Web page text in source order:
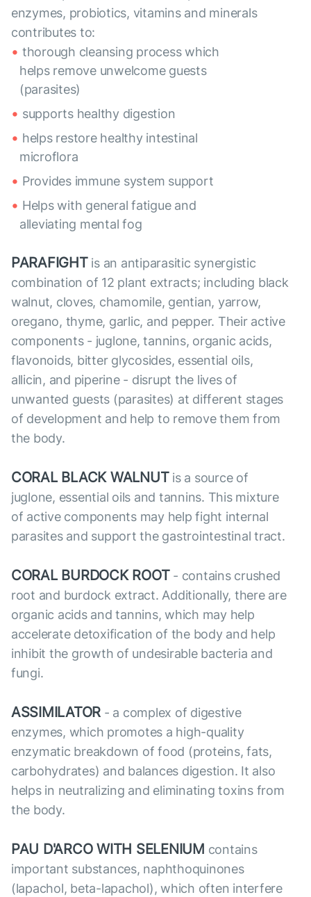
enzymes, probiotics, vitamins and minerals
contributes to:
thorough cleansing process which
helps remove unwelcome guests
(parasites)
supports healthy digestion
helps restore healthy intestinal
microflora
Provides immune system support
Helps with general fatigue and
alleviating mental fog
PARAFIGHTis an antiparasitic synergistic
combination of 12 plant extracts; including black
walnut, cloves, chamomile, gentian, yarrow,
oregano, thyme, garlic, and pepper. Their active
components - juglone, tannins, organic acids,
flavonoids, bitter glycosides, essential oils,
allicin, and piperine - disrupt the lives of
unwanted guests (parasites) at different stages
of development and help to remove them from
the body.
CORAL BLACK WALNUTis a source of
juglone, essential oils and tannins. This mixture
of active components may help fight internal
parasites and support the gastrointestinal tract.
CORAL BURDOCK ROOT- contains crushed
root and burdock extract. Additionally, there are
organic acids and tannins, which may help
accelerate detoxification of the body and help
inhibit the growth of undesirable bacteria and
fungi.
ASSIMILATOR - a complex of digestive
enzymes, which promotes a high-quality
enzymatic breakdown of food (proteins, fats,
carbohydrates) and balances digestion. It also
helps in neutralizing and eliminating toxins from
the body.
PAU D'ARCO WITH SELENIUM contains
important substances, naphthoquinones
(lapachol, beta-lapachol), which often interfere